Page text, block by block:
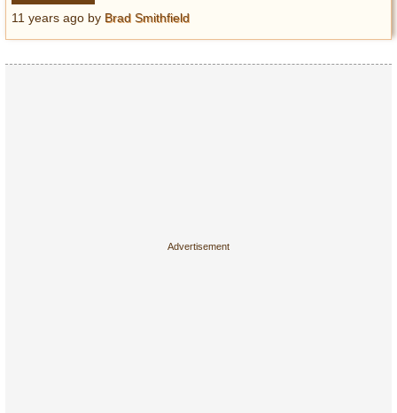
Fashion
Cars
Privacy Policy
11 years ago by Brad Smithfield